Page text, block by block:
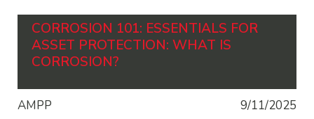
CORROSION 101: ESSENTIALS FOR
ASSET PROTECTION: WHAT IS
CORROSION?
AMPP 9/11/2025